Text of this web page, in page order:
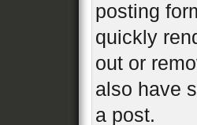
posting
quickly
out or
also have
a post.